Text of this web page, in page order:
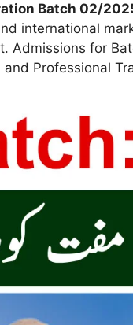
Batch 02/
international
Admissions for
Professional